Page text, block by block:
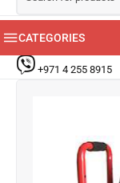
CATEGORIES
+971 4 255 8915